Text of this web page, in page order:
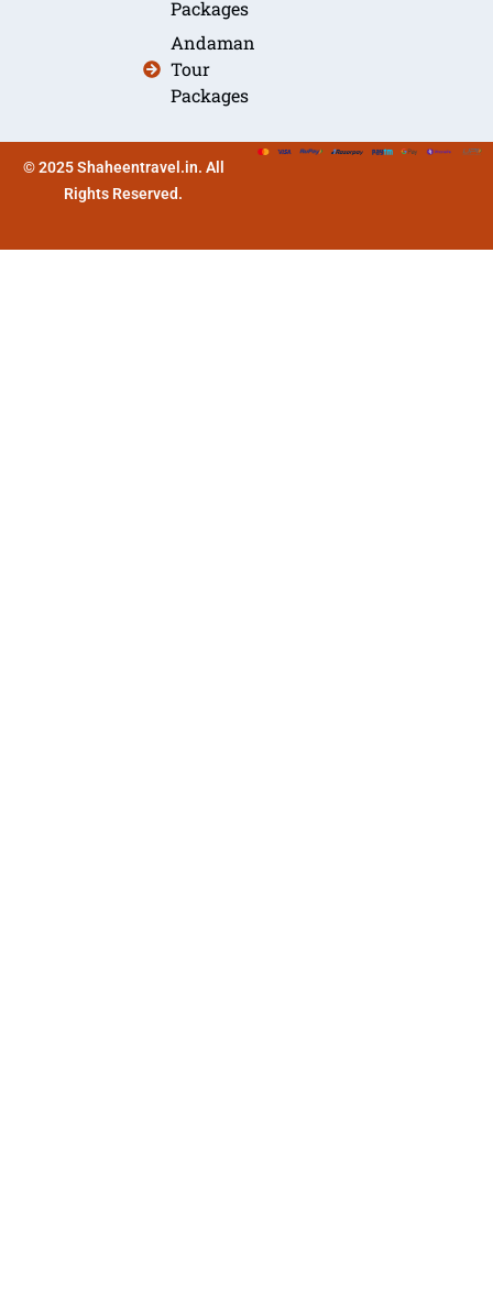
Packages
Andaman
Tour
Packages
© 2025 Shaheentravel.in. All
Rights Reserved.